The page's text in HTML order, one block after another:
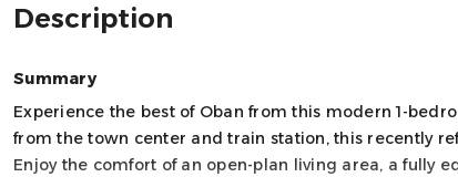
Description
Summary
Experience the best of Oban from this modern 1-
from the town center and train station, this recently
Enjoy the comfort of an open-plan living area, a fully